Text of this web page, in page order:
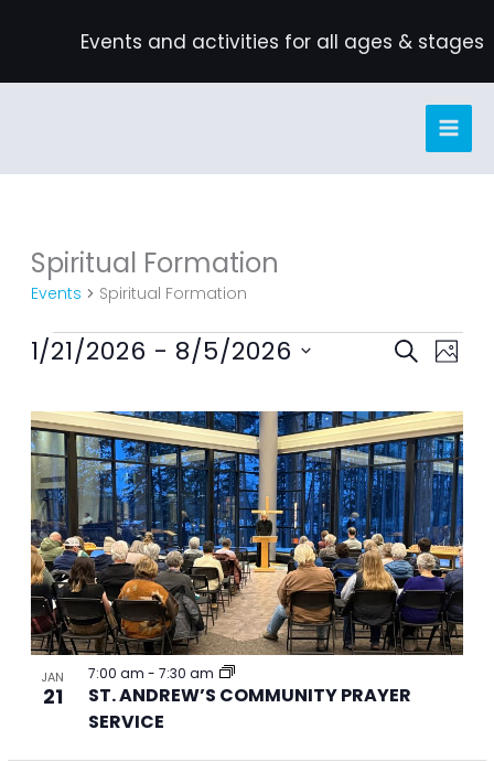
Events and activities for all ages & stages
Spiritual Formation
Events Spiritual Formation
Events
Events
Views
Navigation
SEARCHEvent
1/21/2026 - 8/5/2026
date.
of
events
in
Photo
View
JAN
21
ST. ANDREW’S COMMUNITY PRAYER
SERVICE
7:00 am - 7:30 am